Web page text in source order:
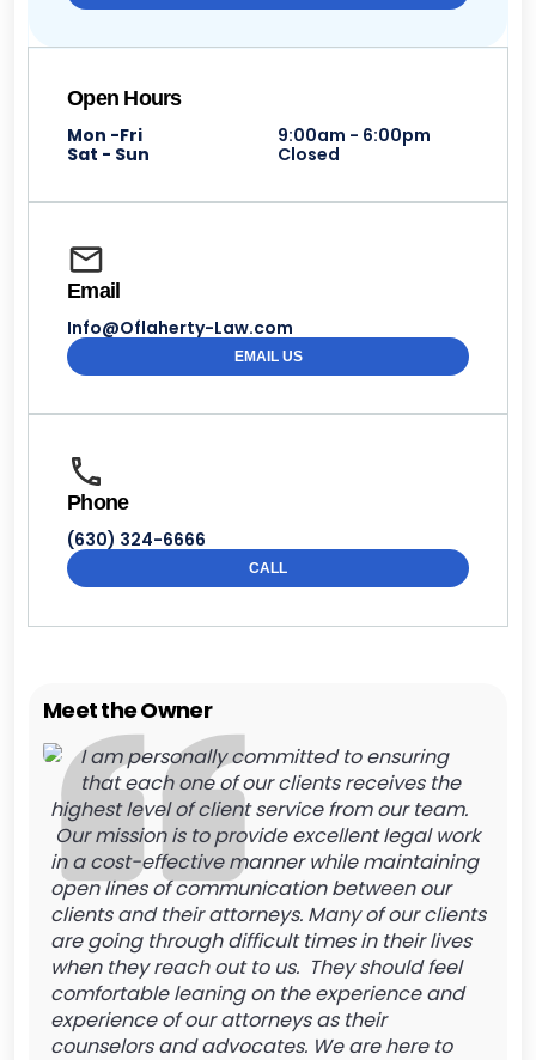
Open Hours
Mon -Fri
9:00am - 6:00pm
Sat - Sun
Closed
Email
Info@Oflaherty-Law.com
EMAIL US
Phone
(630) 324-6666
CALL
Meet the Owner
I am personally committed to ensuring
that each one of our clients receives the
highest level of client service from our team.
Our mission is to provide excellent legal work
in a cost-effective manner while maintaining
open lines of communication between our
clients and their attorneys. Many of our clients
are going through difficult times in their lives
when they reach out to us. They should feel
comfortable leaning on the experience and
experience of our attorneys as their
counselors and advocates. We are here to